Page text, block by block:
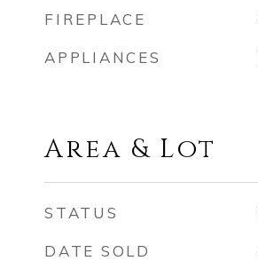
FIREPLACE
APPLIANCES
Area & Lot
STATUS
DATE SOLD